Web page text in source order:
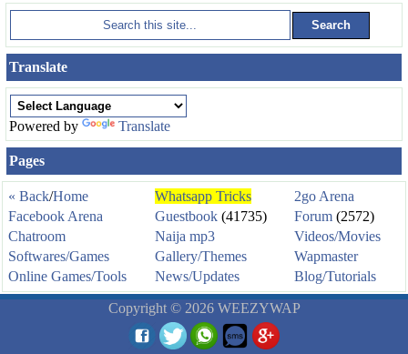
Translate
Powered by Translate
Pages
« Back/Home Whatsapp Tricks
2go Arena
Facebook Arena
Guestbook (41735) Forum (2572)
Chatroom
Naija mp3
Videos/Movies
Softwares/Games
Gallery/Themes
Wapmaster
Online Games/Tools
News/Updates Blog/Tutorials
Copyright © 2026 WEEZYWAP